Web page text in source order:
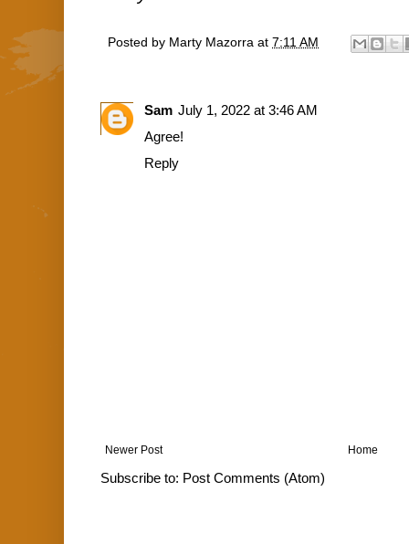
Posted by Marty Mazorra at 7:11 AM
Sam July 1, 2022 at 3:46 AM
Agree!
Reply
Newer Post Home
Subscribe to: Post Comments (Atom)